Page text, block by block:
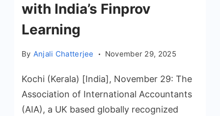
with India’s Finprov
Learning
By Anjali Chatterjee November 29, 2025
Kochi (Kerala) [India], November 29: The
Association of International Accountants
(AIA), a UK based globally recognized